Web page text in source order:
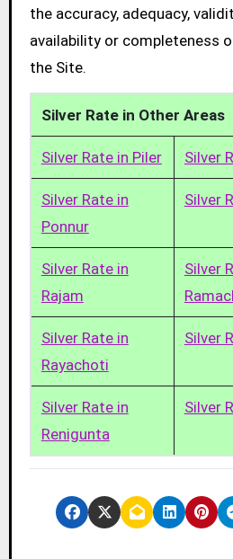
the accuracy, adequacy,
availability or completeness
the Site.
Silver Rate in Other Areas
Silver Rate in Piler Silver
Silver Rate in
Ponnur
Silver
Silver Rate in
Rajam
Silver
Silver Rate in
Rayachoti
Silver
Silver Rate in
Renigunta
Silver